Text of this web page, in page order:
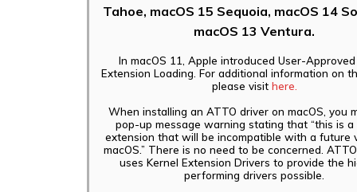
Tahoe, macOS 15 Sequoia, macOS 14
macOS 13 Ventura.
In macOS 11, Apple introduced User-Approved
Extension Loading. For additional information on
please visit here.
When installing an ATTO driver on macOS, you
pop-up message warning stating that “this is a
extension that will be incompatible with a future
macOS.” There is no need to be concerned.
uses Kernel Extension Drivers to provide the
performing drivers possible.